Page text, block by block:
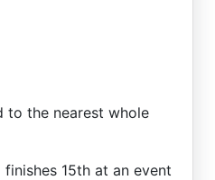
to the nearest whole
15th at an event